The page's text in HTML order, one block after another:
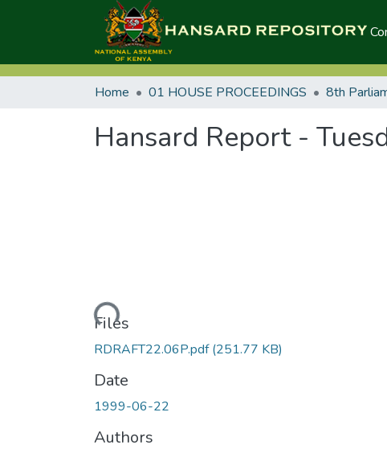
Home 01 HOUSE PROCEEDINGS 8th
Hansard Report -
Loading...
Files
RDRAFT22.06P.pdf(251.77 KB)
Date
1999-06-22
Authors